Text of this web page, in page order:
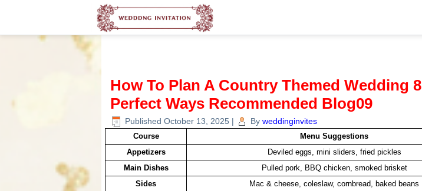
How To Plan A Country Themed Wedding 8
Perfect Ways Recommended Blog09
Published October 13, 2025 | By weddinginvites
Course
Menu Suggestions
Appetizers
Deviled eggs, mini sliders, fried pickles
Main Dishes
Pulled pork, BBQ chicken, smoked brisket
Sides
Mac & cheese, coleslaw, cornbread, baked beans